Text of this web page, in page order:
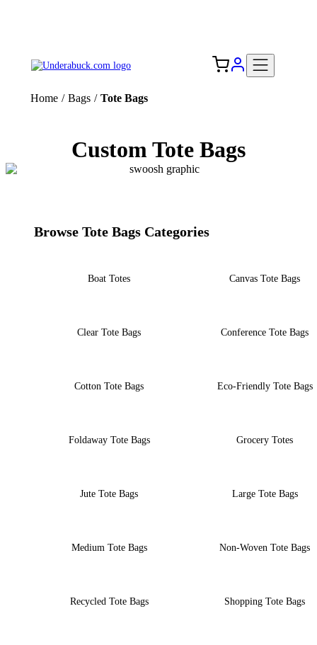
Home / Bags / Tote Bags
Custom Tote Bags
Browse Tote Bags Categories
Boat Totes Canvas Tote Bags
Clear Tote Bags Conference Tote Bags
Cotton Tote Bags Eco-Friendly Tote Bags
Foldaway Tote Bags Grocery Totes
Jute Tote Bags Large Tote Bags
Medium Tote Bags Non-Woven Tote Bags
Recycled Tote Bags Shopping Tote Bags